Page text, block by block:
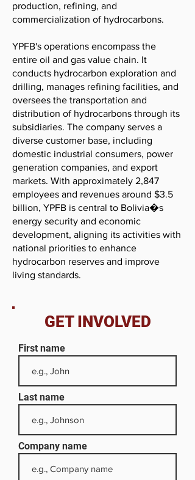
production, refining, and
commercialization of hydrocarbons.
YPFB's operations encompass the
entire oil and gas value chain. It
conducts hydrocarbon exploration and
drilling, manages refining facilities, and
oversees the transportation and
distribution of hydrocarbons through its
subsidiaries. The company serves a
diverse customer base, including
domestic industrial consumers, power
generation companies, and export
markets. With approximately 2,847
employees and revenues around $3.5
billion, YPFB is central to Bolivia�s
energy security and economic
development, aligning its activities with
national priorities to enhance
hydrocarbon reserves and improve
living standards.
GET INVOLVED
First name
Last name
Company name